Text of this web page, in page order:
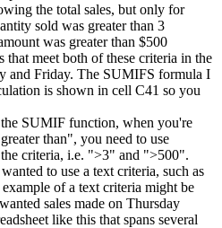
the total sales, but only for
sold was greater than 3
was greater than $500
meet both of these criteria in the
and Friday. The SUMIFS formula I
is shown in cell C41 so you
SUMIF function, when you're
than", you need to use
criteria, i.e. ">3" and ">500".
to use a text criteria, such as
of a text criteria might be
sales made on Thursday
like this that spans several